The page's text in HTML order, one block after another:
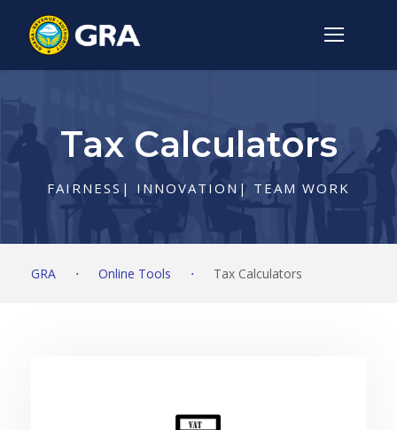
Tax Calculators
FAIRNESS| INNOVATION| TEAM WORK
GRA ⋅ Online Tools ⋅ Tax Calculators